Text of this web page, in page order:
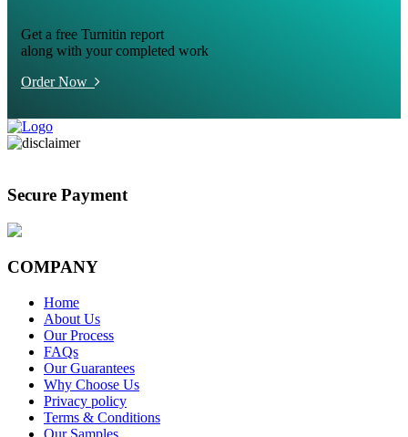
Get a free Turnitin report
along with your completed work
Order Now
Secure Payment
COMPANY
Home
About Us
Our Process
FAQs
Our Guarantees
Why Choose Us
Privacy policy
Terms & Conditions
Our Samples